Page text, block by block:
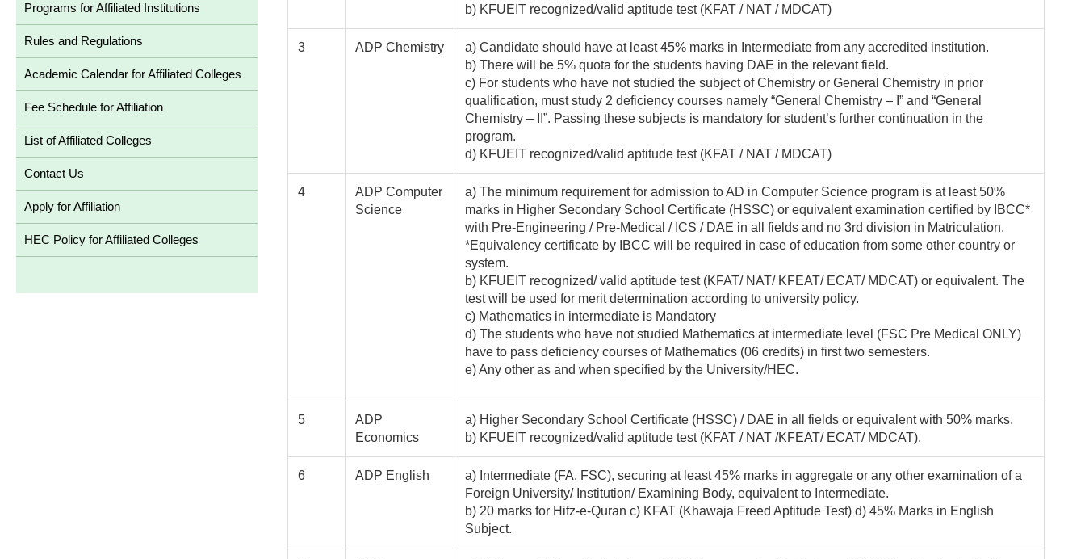
b) KFUEIT recognized/valid aptitude test (KFAT / NAT / MDCAT)
3 ADP Chemistry
a) Candidate should have at least 45% marks in Intermediate from any accredited institution.
b) There will be 5% quota for the students having DAE in the relevant field.
c) For students who have not studied the subject of Chemistry or General Chemistry in prior
qualification, must study 2 deficiency courses namely “General Chemistry – I” and “General
Chemistry – II”. Passing these subjects is mandatory for student’s further continuation in the
program.
d) KFUEIT recognized/valid aptitude test (KFAT / NAT / MDCAT)
4
ADP Computer
Science
a) The minimum requirement for admission to AD in Computer Science program is at least 50%
marks in Higher Secondary School Certificate (HSSC) or equivalent examination certified by IBCC*
with Pre-Engineering / Pre-Medical / ICS / DAE in all fields and no 3rd division in Matriculation.
*Equivalency certificate by IBCC will be required in case of education from some other country or
system.
b) KFUEIT recognized/ valid aptitude test (KFAT/ NAT/ KFEAT/ ECAT/ MDCAT) or equivalent. The
test will be used for merit determination according to university policy.
c) Mathematics in intermediate is Mandatory
d) The students who have not studied Mathematics at intermediate level (FSC Pre Medical ONLY)
have to pass deficiency courses of Mathematics (06 credits) in first two semesters.
e) Any other as and when specified by the University/HEC.
5
ADP
Economics
a) Higher Secondary School Certificate (HSSC) / DAE in all fields or equivalent with 50% marks.
b) KFUEIT recognized/valid aptitude test (KFAT / NAT /KFEAT/ ECAT/ MDCAT).
6 ADP English
a) Intermediate (FA, FSC), securing at least 45% marks in aggregate or any other examination of a
Foreign University/ Institution/ Examining Body, equivalent to Intermediate.
b) 20 marks for Hifz-e-Quran c) KFAT (Khawaja Freed Aptitude Test) d) 45% Marks in English
Subject.
Programs for Affiliated Institutions
Rules and Regulations
Academic Calendar for Affiliated Colleges
Fee Schedule for Affiliation
List of Affiliated Colleges
Contact Us
Apply for Affiliation
HEC Policy for Affiliated Colleges